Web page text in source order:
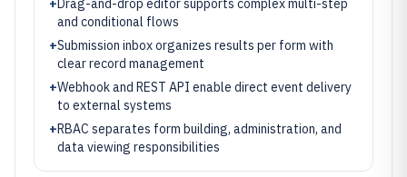
+Drag-and-drop editor supports complex multi-step
and conditional flows
+Submission inbox organizes results per form with
clear record management
+Webhook and REST API enable direct event delivery
to external systems
+RBAC separates form building, administration, and
data viewing responsibilities